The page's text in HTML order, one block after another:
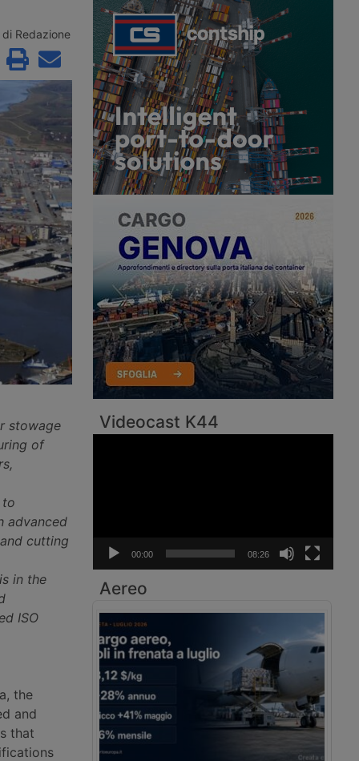
and an as yet
new direct ro-pax service between
Civitavecchia and Annaba, offering
two weekly rotations.
di Redazione
stowage
of
to
advanced
cutting
in the
ISO
the
and
that
Videocast K44
00:00 08:26
Aereo